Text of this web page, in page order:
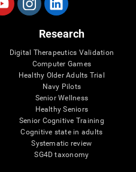
Research
Digital Therapeutics Validation
Computer Games
Healthy Older Adults Trial
Navy Pilots
Senior Wellness
Healthy Seniors
Senior Cognitive Training
Cognitive state in adults
Systematic review
SG4D taxonomy